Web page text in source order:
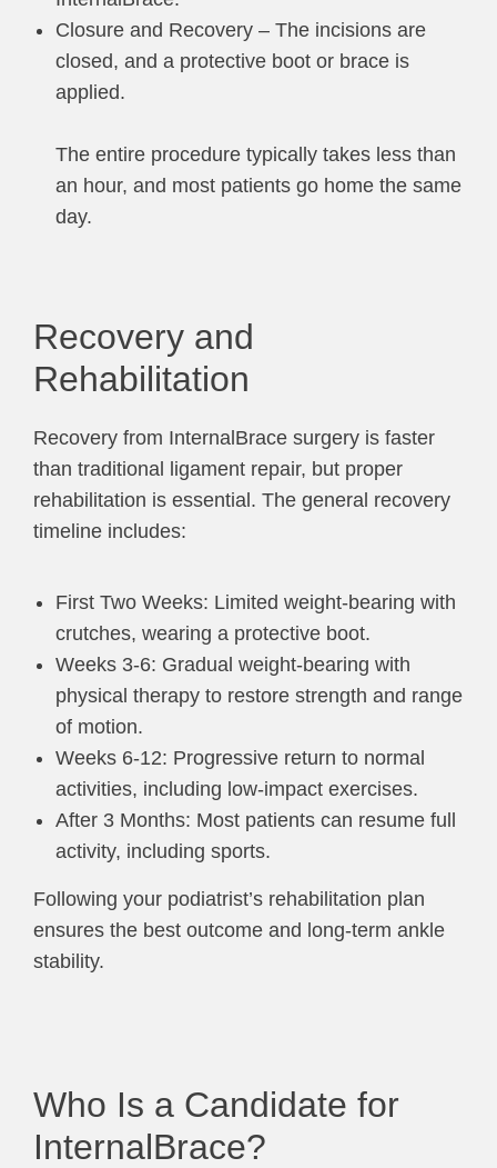
Closure and Recovery – The incisions are
closed, and a protective boot or brace is
applied.
The entire procedure typically takes less than
an hour, and most patients go home the same
day.
Recovery and
Rehabilitation
Recovery from InternalBrace surgery is faster
than traditional ligament repair, but proper
rehabilitation is essential. The general recovery
timeline includes:
First Two Weeks: Limited weight-bearing with
crutches, wearing a protective boot.
Weeks 3-6: Gradual weight-bearing with
physical therapy to restore strength and range
of motion.
Weeks 6-12: Progressive return to normal
activities, including low-impact exercises.
After 3 Months: Most patients can resume full
activity, including sports.
Following your podiatrist’s rehabilitation plan
ensures the best outcome and long-term ankle
stability.
Who Is a Candidate for
InternalBrace?